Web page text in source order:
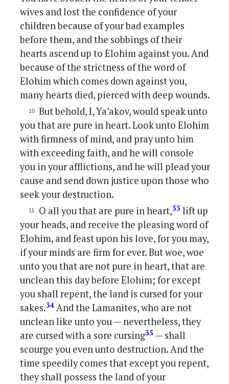
wives and lost the confidence of your
children because of your bad examples
before them, and the sobbings of their
hearts ascend up to Elohim against you. And
because of the strictness of the word of
Elohim which comes down against you,
many hearts died, pierced with deep wounds.
But behold, I, Ya’akov, would speak unto
you that are pure in heart. Look unto Elohim
with firmness of mind, and pray unto him
with exceeding faith, and he will console
you in your afflictions, and he will plead your
cause and send down justice upon those who
seek your destruction.
O all you that are pure in heart,33 lift up
your heads, and receive the pleasing word of
Elohim, and feast upon his love, for you may,
if your minds are firm for ever. But woe, woe
unto you that are not pure in heart, that are
unclean this day before Elohim; for except
you shall repent, the land is cursed for your
sakes.34 And the Lamanites, who are not
unclean like unto you — nevertheless, they
are cursed with a sore cursing35 — shall
scourge you even unto destruction. And the
time speedily comes that except you repent,
they shall possess the land of your